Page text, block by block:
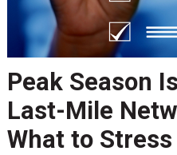
Peak Season
Last-Mile
What to